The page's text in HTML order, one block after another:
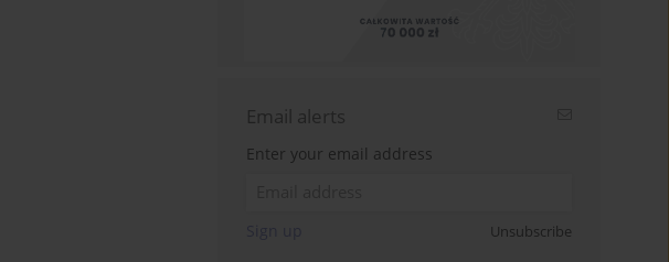
Email alerts
Enter your email address
Unsubscribe